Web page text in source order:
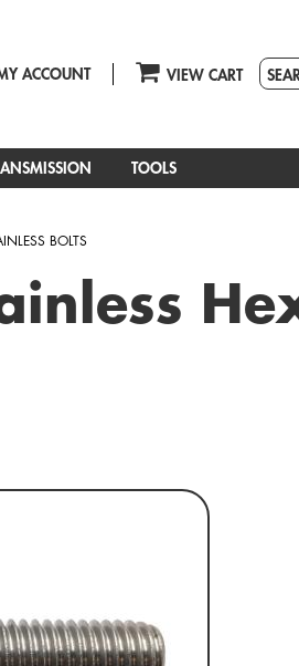
ACCOUNT VIEW CART
TOOLS
BOLTS